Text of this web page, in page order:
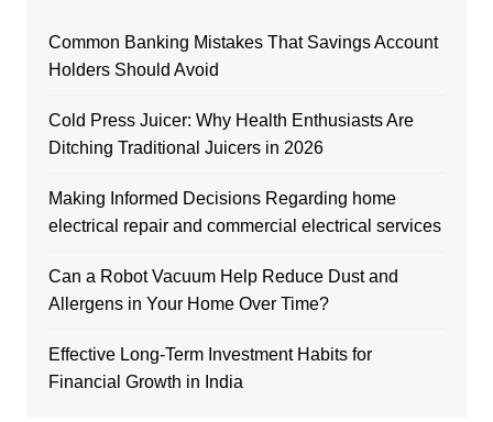
Common Banking Mistakes That Savings Account
Holders Should Avoid
Cold Press Juicer: Why Health Enthusiasts Are
Ditching Traditional Juicers in 2026
Making Informed Decisions Regarding home
electrical repair and commercial electrical services
Can a Robot Vacuum Help Reduce Dust and
Allergens in Your Home Over Time?
Effective Long-Term Investment Habits for
Financial Growth in India